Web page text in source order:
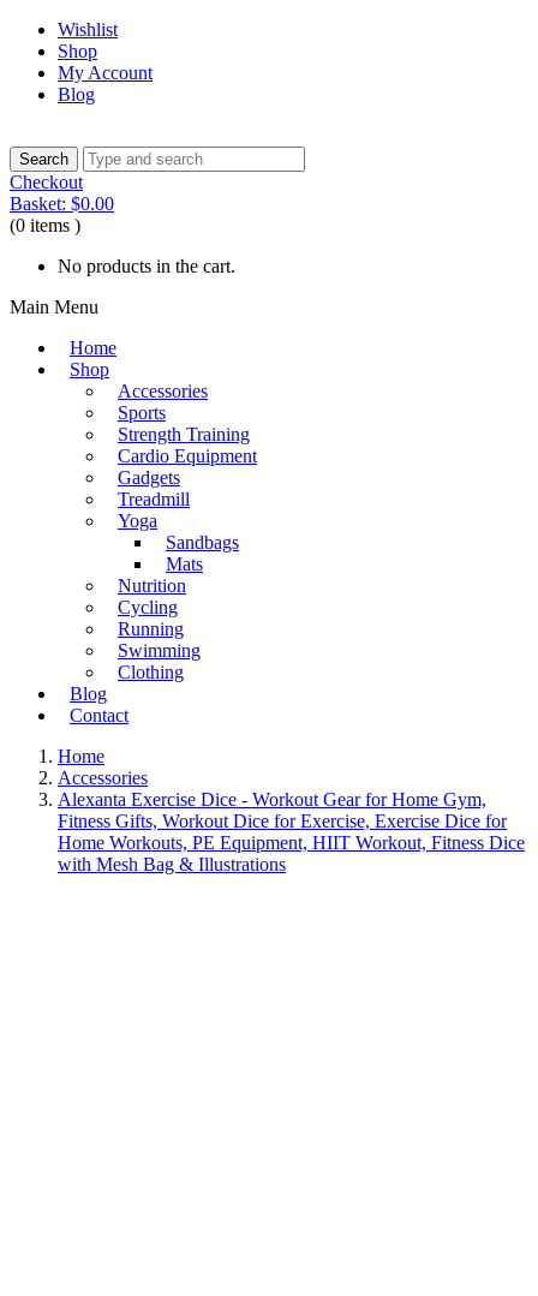
Wishlist
Shop
My Account
Blog
Checkout
Basket: $0.00
(0 items )
No products in the cart.
Main Menu
Home
Shop
Accessories
Sports
Strength Training
Cardio Equipment
Gadgets
Treadmill
Yoga
Sandbags
Mats
Nutrition
Cycling
Running
Swimming
Clothing
Blog
Contact
Home
Accessories
Alexanta Exercise Dice - Workout Gear for Home Gym,
Fitness Gifts, Workout Dice for Exercise, Exercise Dice for
Home Workouts, PE Equipment, HIIT Workout, Fitness Dice
with Mesh Bag & Illustrations